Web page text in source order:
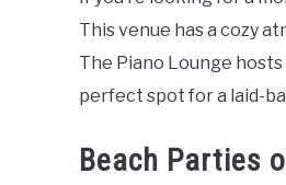
This venue has a cozy
The Piano Lounge hosts
perfect spot for a laid-
Beach Parties